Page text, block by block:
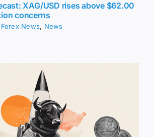
Forex News,News